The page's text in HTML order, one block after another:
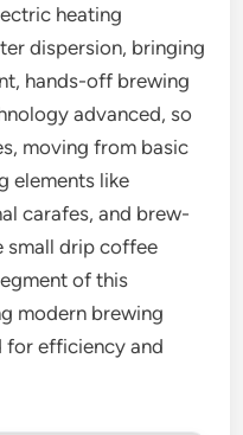
heating
dispersion, bringing
hands-off brewing
advanced, so
moving from basic
elements like
carafes, and brew-
small drip coffee
of this
modern brewing
for efficiency and